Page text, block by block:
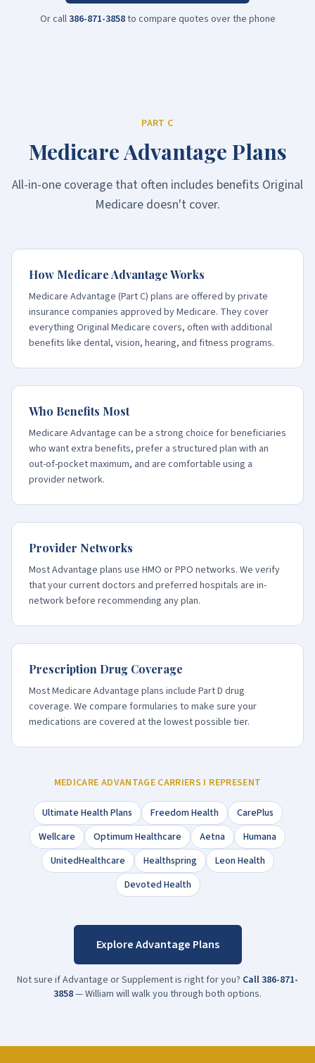
Or call386-871-3858to compare quotes over the phone
PART C
Medicare Advantage Plans
All-in-one coverage that often includes benefits Original
Medicare doesn't cover.
How Medicare Advantage Works
Medicare Advantage (Part C) plans are offered by private
insurance companies approved by Medicare. They cover
everything Original Medicare covers, often with additional
benefits like dental, vision, hearing, and fitness programs.
Who Benefits Most
Medicare Advantage can be a strong choice for beneficiaries
who want extra benefits, prefer a structured plan with an
out-of-pocket maximum, and are comfortable using a
provider network.
Provider Networks
Most Advantage plans use HMO or PPO networks. We verify
that your current doctors and preferred hospitals are in-
network before recommending any plan.
Prescription Drug Coverage
Most Medicare Advantage plans include Part D drug
coverage. We compare formularies to make sure your
medications are covered at the lowest possible tier.
MEDICARE ADVANTAGE CARRIERS I REPRESENT
Ultimate Health Plans Freedom Health
CarePlus
Wellcare
Optimum Healthcare Aetna
Humana
UnitedHealthcare
Healthspring
Leon Health
Devoted Health
Explore Advantage Plans
Not sure if Advantage or Supplement is right for you? Call386-871-
3858— William will walk you through both options.